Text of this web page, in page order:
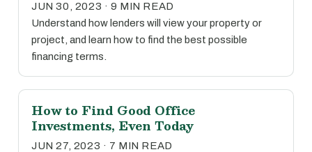
JUN 30, 2023 · 9 MIN READ
Understand how lenders will view your property or
project, and learn how to find the best possible
financing terms.
How to Find Good Office
Investments, Even Today
JUN 27, 2023 · 7 MIN READ